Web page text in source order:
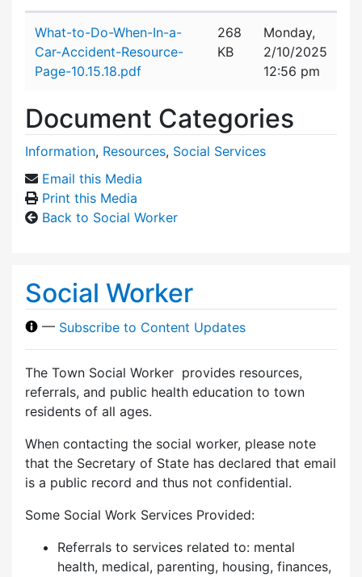
What-to-Do-When-In-a-
Car-Accident-Resource-
Page-10.15.18.pdf
268
KB
Monday,
2/10/2025
12:56 pm
Document Categories
Information, Resources, Social Services
Email this Media
Print this Media
Back to Social Worker
Social Worker
— Subscribe to Content Updates
The Town Social Worker provides resources,
referrals, and public health education to town
residents of all ages.
When contacting the social worker, please note
that the Secretary of State has declared that email
is a public record and thus not confidential.
Some Social Work Services Provided:
Referrals to services related to: mental
health, medical, parenting, housing, finances,